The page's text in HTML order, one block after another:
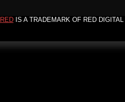
RED IS A TRADEMARK OF RED